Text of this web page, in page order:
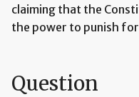
claiming that the
the power to punish
Question